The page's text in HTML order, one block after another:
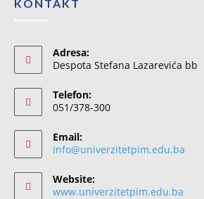
KONTAKT
Adresa:
Despota Stefana Lazarevića bb
Telefon:
051/378-300
Email:
info@univerzitetpim.edu.ba
Website:
www.univerzitetpim.edu.ba